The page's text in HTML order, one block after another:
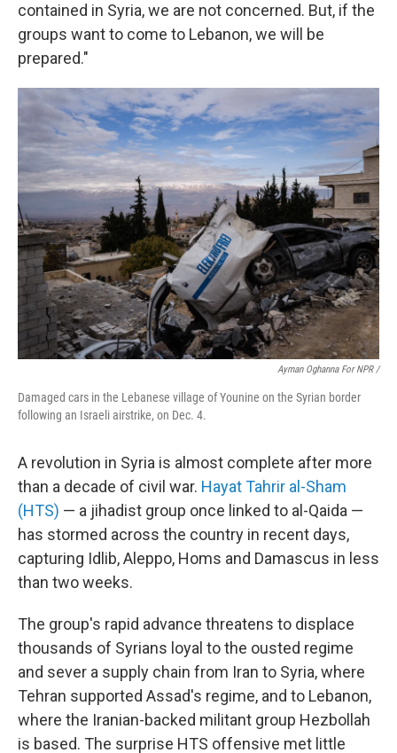
contained in Syria, we are not concerned. But, if the
groups want to come to Lebanon, we will be
prepared."
Ayman Oghanna For NPR /
Damaged cars in the Lebanese village of Younine on the Syrian border
following an Israeli airstrike, on Dec. 4.
A revolution in Syria is almost complete after more
than a decade of civil war. Hayat Tahrir al-Sham
(HTS) — a jihadist group once linked to al-Qaida —
has stormed across the country in recent days,
capturing Idlib, Aleppo, Homs and Damascus in less
than two weeks.
The group's rapid advance threatens to displace
thousands of Syrians loyal to the ousted regime
and sever a supply chain from Iran to Syria, where
Tehran supported Assad's regime, and to Lebanon,
where the Iranian-backed militant group Hezbollah
is based. The surprise HTS offensive met little